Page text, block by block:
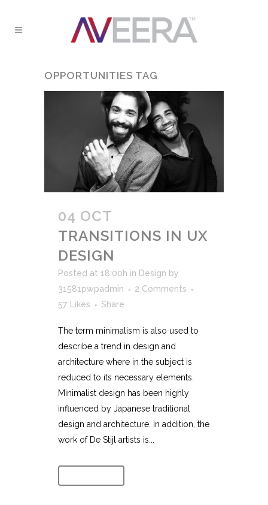
OPPORTUNITIES TAG
04 OCT
TRANSITIONS IN UX
DESIGN
Posted at 18:00h in Design by
31581pwpadmin
2 Comments
57
Likes Share
The term minimalism is also used to
describe a trend in design and
architecture where in the subject is
reduced to its necessary elements.
Minimalist design has been highly
influenced by Japanese traditional
design and architecture. In addition, the
work of De Stijl artists is...